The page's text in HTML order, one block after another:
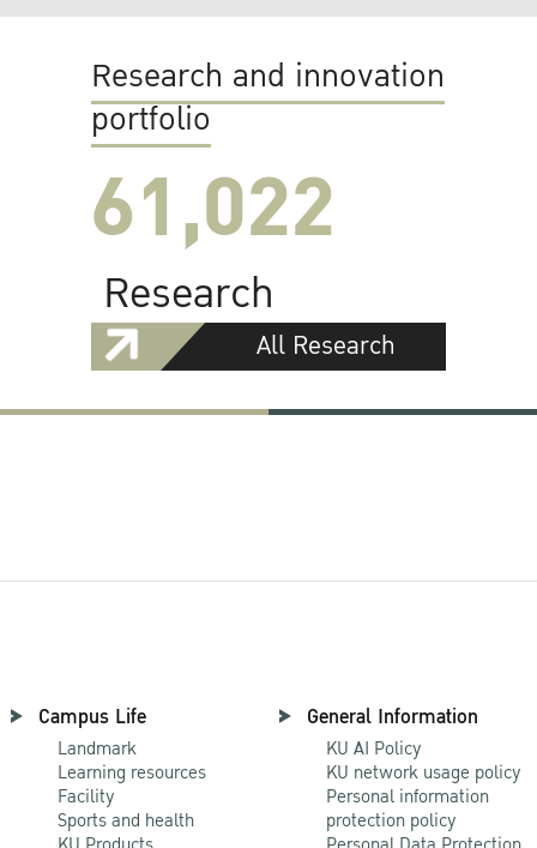
Research and innovation
portfolio
61,022
Research
All Research
Campus Life
Landmark
Learning resources
Facility
Sports and health
General Information
KU AI Policy
KU network usage policy
Personal information
protection policy